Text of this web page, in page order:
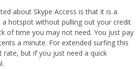
about Skype Access is that it is a
hotspot without pulling out your credit
of time you may not need. You just pay
a minute. For extended surfing this
but if you just need a quick